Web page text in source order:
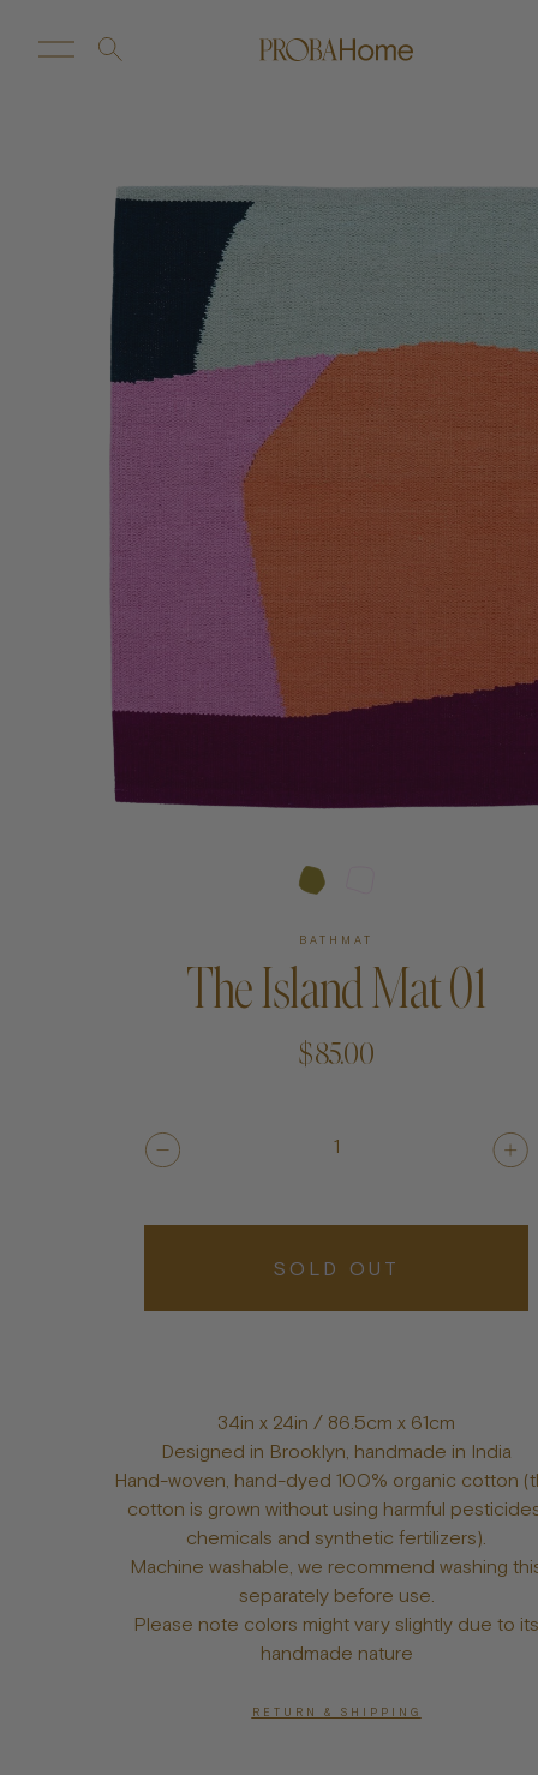
Customize
Proba Home
Proba Paws
Little Proba
Shipping & Returns
BATHMAT
The Island Mat 01
$85.00
1
SOLD OUT
34in x 24in / 86.5cm x 61cm
Designed in Brooklyn, handmade in India
Hand-woven, hand-dyed 100% organic cotton
cotton is grown without using harmful
chemicals and synthetic fertilizers).
Machine washable, we recommend washing
separately before use.
Please note colors might vary slightly due to its
handmade nature
RETURN & SHIPPING